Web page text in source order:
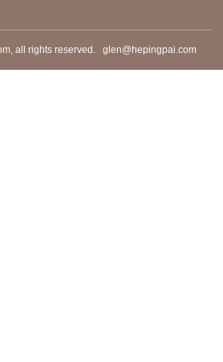
all rights reserved. glen@hepingpai.com